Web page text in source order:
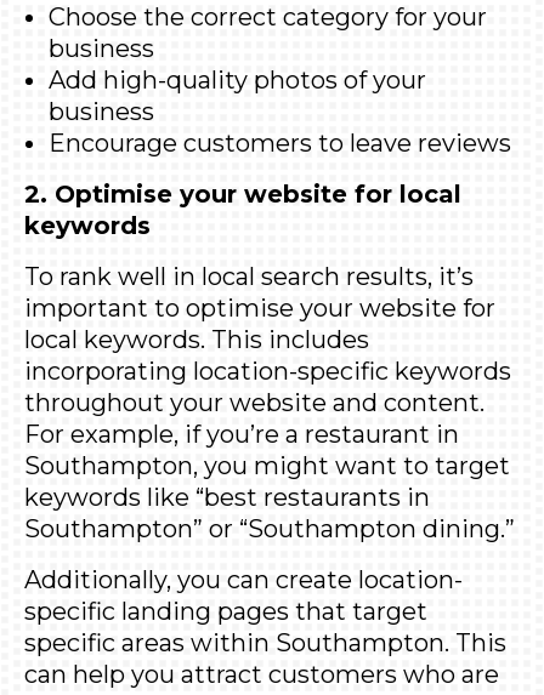
Choose the correct category for your
business
Add high-quality photos of your
business
Encourage customers to leave reviews
2. Optimise your website for local
keywords
To rank well in local search results, it’s
important to optimise your website for
local keywords. This includes
incorporating location-specific keywords
throughout your website and content.
For example, if you’re a restaurant in
Southampton, you might want to target
keywords like “best restaurants in
Southampton” or “Southampton dining.”
Additionally, you can create location-
specific landing pages that target
specific areas within Southampton. This
can help you attract customers who are